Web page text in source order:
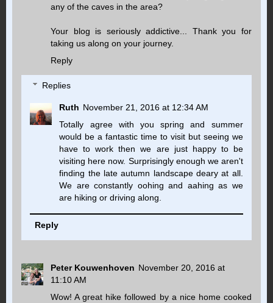
any of the caves in the area?
Your blog is seriously addictive... Thank you for
taking us along on your journey.
Reply
Replies
Ruth November 21, 2016 at 12:34 AM
Totally agree with you spring and summer
would be a fantastic time to visit but seeing we
have to work then we are just happy to be
visiting here now. Surprisingly enough we aren't
finding the late autumn landscape deary at all.
We are constantly oohing and aahing as we
are hiking or driving along.
Reply
Peter Kouwenhoven November 20, 2016 at
11:10 AM
Wow! A great hike followed by a nice home cooked